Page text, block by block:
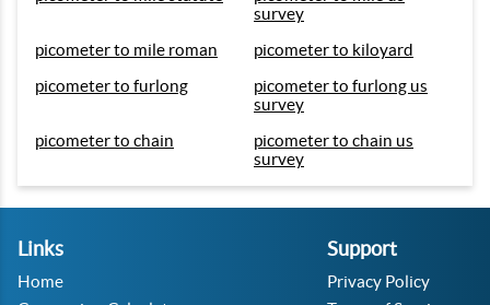
survey
picometer to mile roman
picometer to kiloyard
picometer to furlong
picometer to furlong us
survey
picometer to chain
picometer to chain us
survey
Links
Home
Support
Privacy Policy